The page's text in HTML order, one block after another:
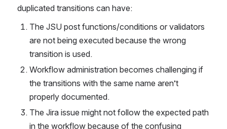
duplicated transitions can have:
The JSU post functions/conditions or validators
are not being executed because the wrong
transition is used.
Workflow administration becomes challenging if
the transitions with the same name aren’t
properly documented.
The Jira issue might not follow the expected path
in the workflow because of the confusing